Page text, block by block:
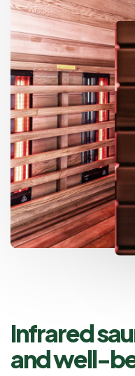
Infrared
and well-